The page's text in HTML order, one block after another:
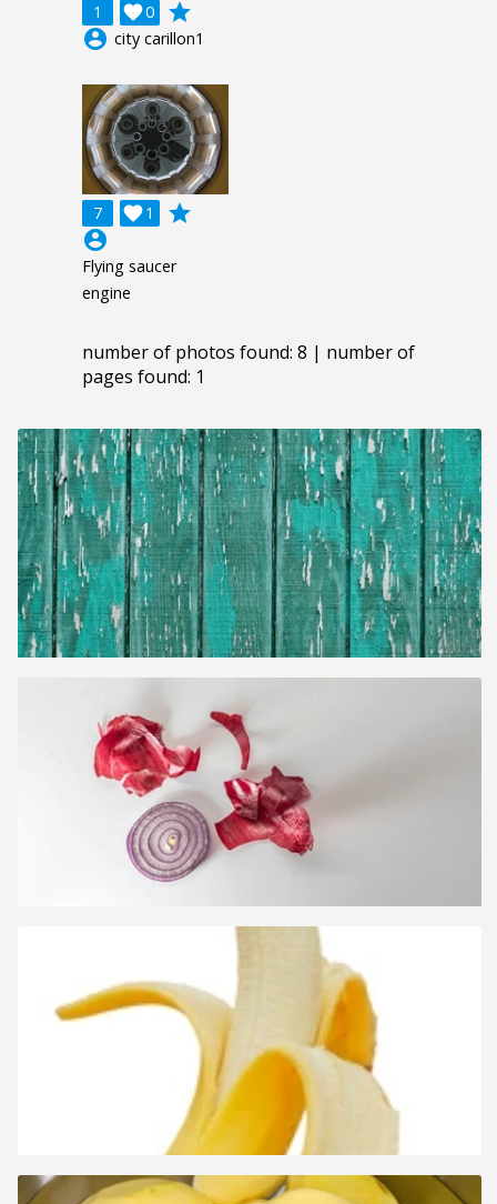
1 0

grade
account_circle city carillon1
7 1

grade
account_circle
Flying saucer
engine
number of photos found: 8 | number of
pages found: 1